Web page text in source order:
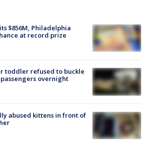
$856M, Philadelphia
at record prize
toddler refused to buckle
overnight
abused kittens in front of